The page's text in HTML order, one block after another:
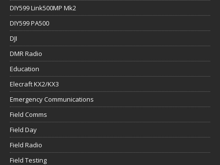
DIY599 Link500MP Mk2
DIY599 PA500
DJI
DMR Radio
Education
Elecraft KX2/KX3
Emergency Communications
Field Comms
Field Day
Field Radio
Field Testing